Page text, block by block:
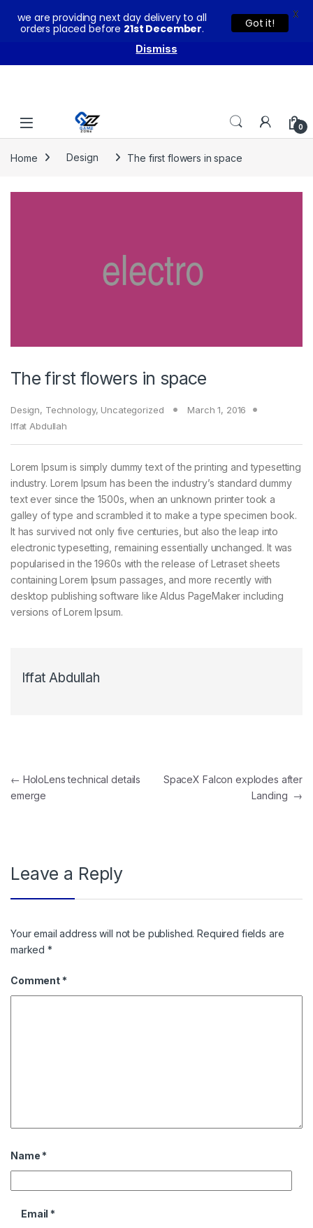
Skip to navigation
0
Home Design The first flowers in space
The first flowers in space
Design, Technology, Uncategorized
March 1, 2016
Iffat Abdullah
Lorem Ipsum is simply dummy text of the printing and typesetting
industry. Lorem Ipsum has been the industry’s standard dummy
text ever since the 1500s, when an unknown printer took a
galley of type and scrambled it to make a type specimen book.
It has survived not only five centuries, but also the leap into
electronic typesetting, remaining essentially unchanged. It was
popularised in the 1960s with the release of Letraset sheets
containing Lorem Ipsum passages, and more recently with
desktop publishing software like Aldus PageMaker including
versions of Lorem Ipsum.
Iffat Abdullah
Post navigation
← HoloLens technical details
emerge
SpaceX Falcon explodes after
Landing →
Leave a Reply
Your email address will not be published. Required fields are
marked*
Comment *
Name *
Email *
we are providing next day delivery to all
orders placed before 21st December. Got it!
X
You can buy our products with confidence as these come
with warranty and technical support from our experts.
Dismiss